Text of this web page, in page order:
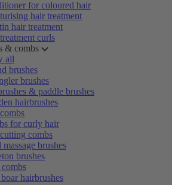
for coloured hair
hair treatment
hair treatment
curls
& combs
all
brushes
brushes
& paddle brushes
hairbrushes
for curly hair
combs
massage brushes
brushes
combs
hairbrushes